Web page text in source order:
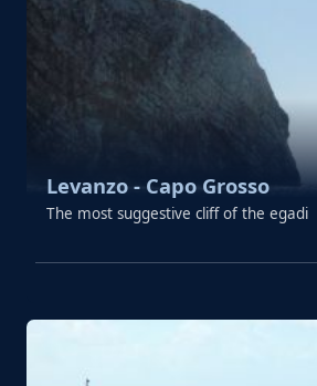
Levanzo - Capo Grosso
The most suggestive cliff of the egadi